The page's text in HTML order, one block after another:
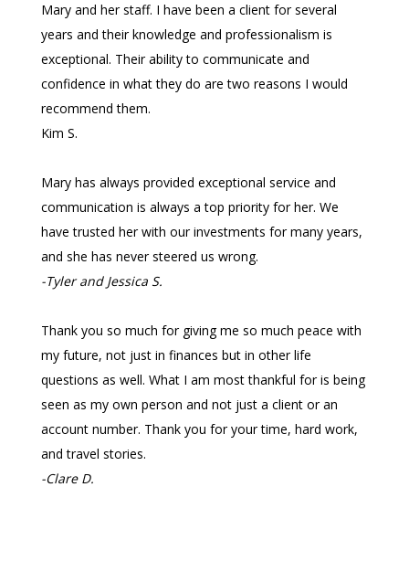
Mary and her staff. I have been a client for several
years and their knowledge and professionalism is
exceptional. Their ability to communicate and
confidence in what they do are two reasons I would
recommend them.
Kim S.
Mary has always provided exceptional service and
communication is always a top priority for her. We
have trusted her with our investments for many years,
and she has never steered us wrong.
-Tyler and Jessica S.
Thank you so much for giving me so much peace with
my future, not just in finances but in other life
questions as well. What I am most thankful for is being
seen as my own person and not just a client or an
account number. Thank you for your time, hard work,
and travel stories.
-Clare D.